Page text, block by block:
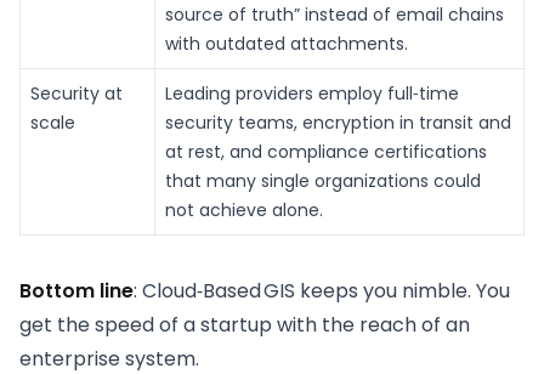
source of truth” instead of email chains
with outdated attachments.
Security at
scale
Leading providers employ full‑time
security teams, encryption in transit and
at rest, and compliance certifications
that many single organizations could
not achieve alone.
Bottom line: Cloud‑Based GIS keeps you nimble. You
get the speed of a startup with the reach of an
enterprise system.